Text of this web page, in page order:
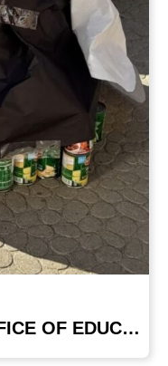
VENTURA COUNTY OFFICE OF EDUCATION